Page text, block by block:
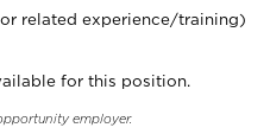
related experience/training)
for this position.
employer.